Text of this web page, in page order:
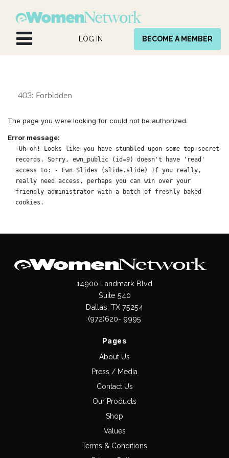
LOG IN BECOME A MEMBER
403: Forbidden
The page you were looking for could not be authorized.
Error message:
-Uh-oh! Looks like you have stumbled upon some top-secret
records. Sorry, ewn_public (id=9) doesn't have 'read'
access to: - Ewn Slides (slide.slide) If you really,
really need access, perhaps you can win over your
friendly administrator with a batch of freshly baked
cookies.
14900 Landmark Blvd
Suite 540
Dallas, TX 75254
(972)620- 9995
Pages
About Us
Press / Media
Contact Us
Our Products
Shop
Values
Terms & Conditions